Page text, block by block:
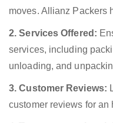
moves. Allianz Packers
2. Services Offered:
services, including
unloading, and
3. Customer Reviews:
customer reviews for an